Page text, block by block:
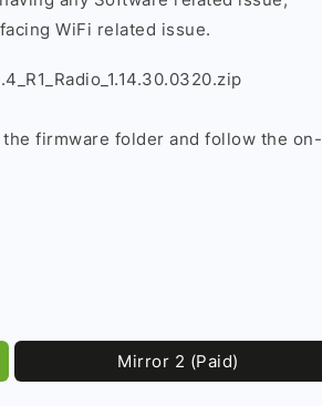
WiFi related issue.
firmware folder and follow the on-
Mirror 2 (Paid)